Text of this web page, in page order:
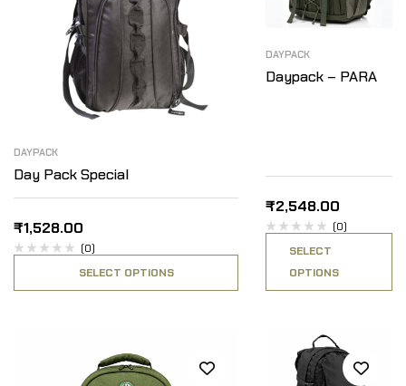
DAYPACK
Day Pack Special
₹1,528.00
(0)
SELECT OPTIONS
DAYPACK
Daypack – PARA
₹2,548.00
(0)
SELECT
OPTIONS